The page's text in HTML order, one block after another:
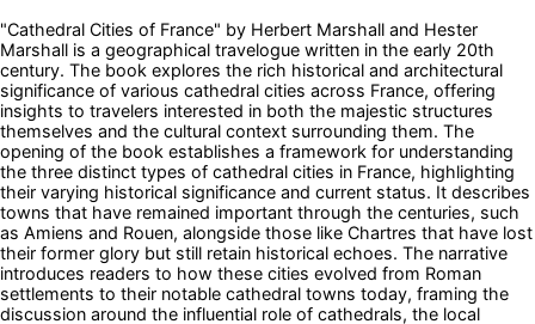
"Cathedral Cities of France" by Herbert Marshall and Hester
Marshall is a geographical travelogue written in the early 20th
century. The book explores the rich historical and architectural
significance of various cathedral cities across France, offering
insights to travelers interested in both the majestic structures
themselves and the cultural context surrounding them. The
opening of the book establishes a framework for understanding
the three distinct types of cathedral cities in France, highlighting
their varying historical significance and current status. It describes
towns that have remained important through the centuries, such
as Amiens and Rouen, alongside those like Chartres that have lost
their former glory but still retain historical echoes. The narrative
introduces readers to how these cities evolved from Roman
settlements to their notable cathedral towns today, framing the
discussion around the influential role of cathedrals, the local